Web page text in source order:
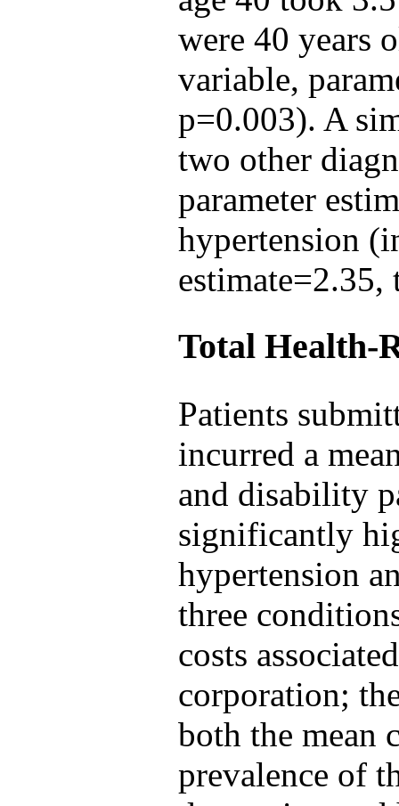
were 40 years
variable,
p=0.003). A
two other
parameter
hypertension
Total Health-
Patients
incurred a
and disability
significantly
hypertension
three
costs
corporation;
both the mean
prevalence of